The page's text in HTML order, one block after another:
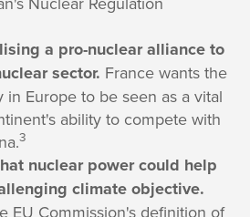
a pro-nuclear alliance to
sector. France wants the
in Europe to be seen as a vital
ability to compete with
3
nuclear power could help
climate objective.
EU Commission's definition of